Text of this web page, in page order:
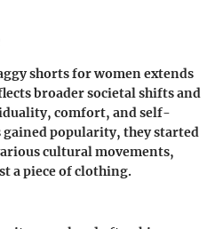
shorts for women extends
broader societal shifts and
comfort, and self-
gained popularity, they started
cultural movements,
a piece of clothing.